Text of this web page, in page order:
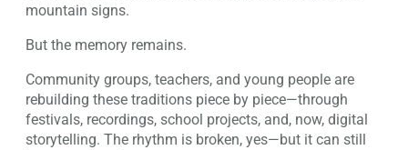
mountain signs.
But the memory remains.
Community groups, teachers, and young people are
rebuilding these traditions piece by piece—through
festivals, recordings, school projects, and, now, digital
storytelling. The rhythm is broken, yes—but it can still